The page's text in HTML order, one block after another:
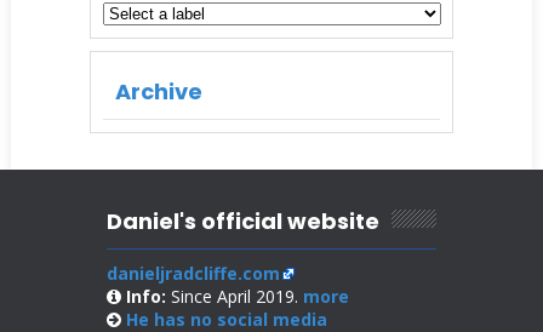
Archive
Daniel's official website
danieljradcliffe.com
Info: Since April 2019. more
He has no social media